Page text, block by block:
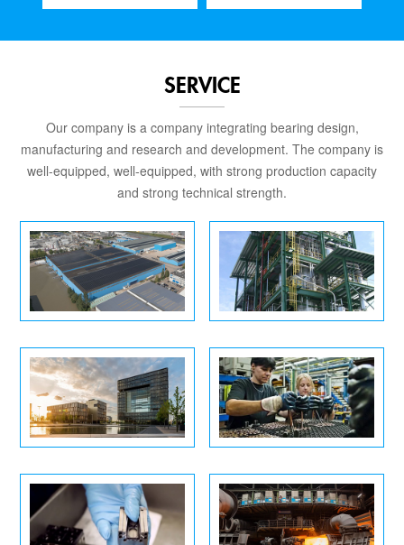
SERVICE
Our company is a company integrating bearing design,
manufacturing and research and development. The company is
well-equipped, well-equipped, with strong production capacity
and strong technical strength.